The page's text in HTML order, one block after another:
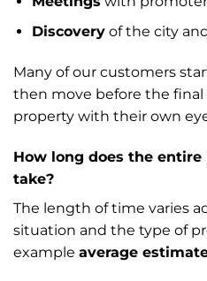
Discoveryof the city
Many of our customers
then move before the
property with their own
How long does the entire
take?
The length of time varies
situation and the type of
example average